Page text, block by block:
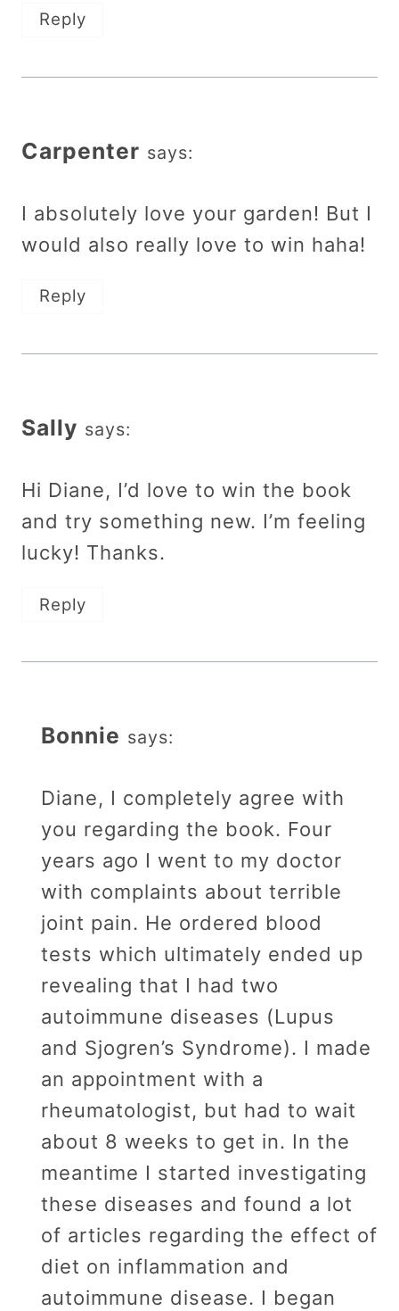
Reply
Carpenter says:
I absolutely love your garden! But I
would also really love to win haha!
Reply
Sally says:
Hi Diane, I’d love to win the book
and try something new. I’m feeling
lucky! Thanks.
Reply
Bonnie says:
Diane, I completely agree with
you regarding the book. Four
years ago I went to my doctor
with complaints about terrible
joint pain. He ordered blood
tests which ultimately ended up
revealing that I had two
autoimmune diseases (Lupus
and Sjogren’s Syndrome). I made
an appointment with a
rheumatologist, but had to wait
about 8 weeks to get in. In the
meantime I started investigating
these diseases and found a lot
of articles regarding the effect of
diet on inflammation and
autoimmune disease. I began